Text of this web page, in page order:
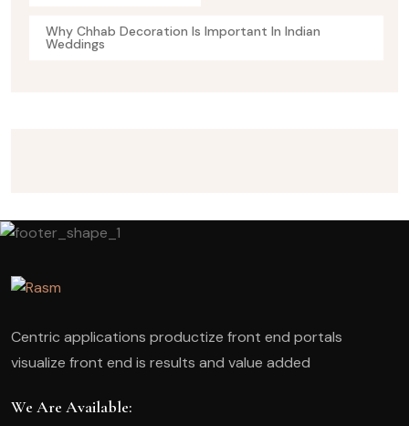
Why Chhab Decoration Is Important In Indian
Weddings
Centric applications productize front end portals
visualize front end is results and value added
We Are Available: